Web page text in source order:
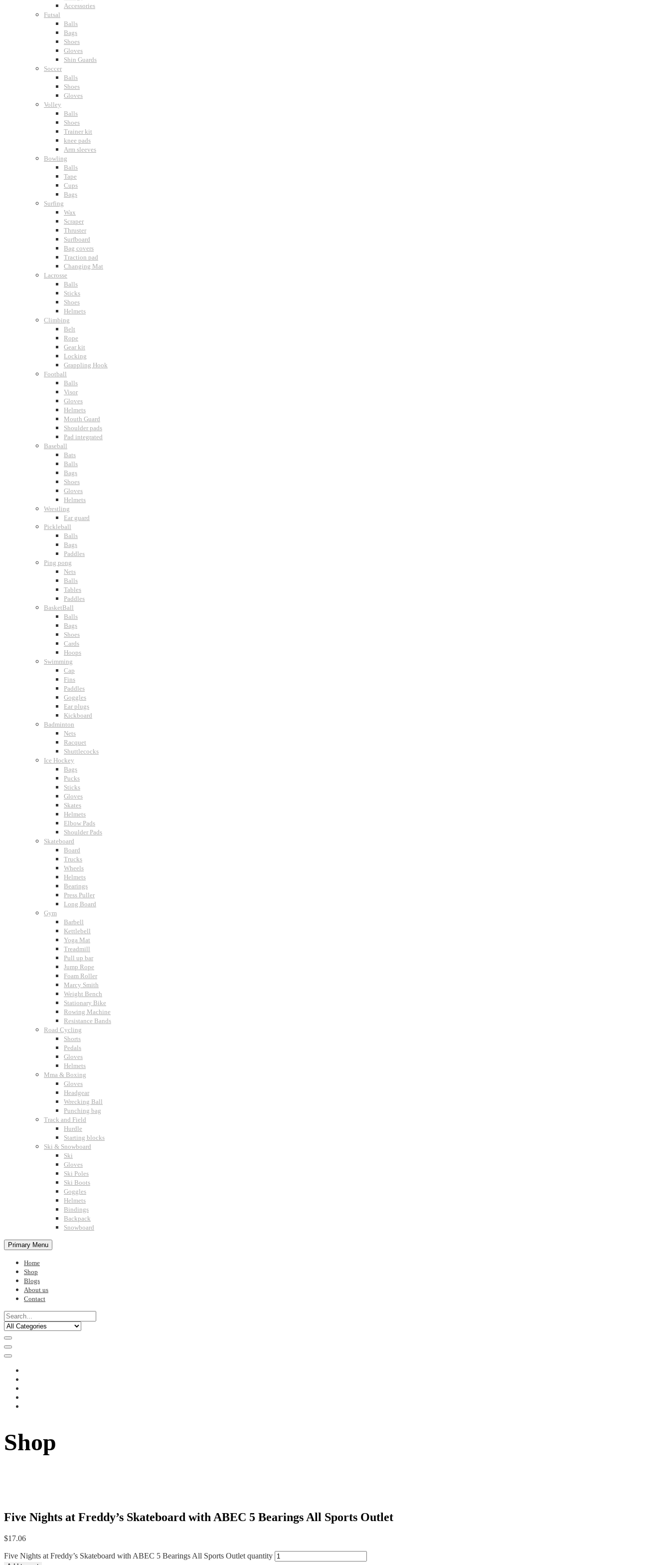
Accessories
Futsal
Balls
Bags
Shoes
Gloves
Shin Guards
Soccer
Balls
Shoes
Gloves
Volley
Balls
Shoes
Trainer kit
knee pads
Arm sleeves
Bowling
Balls
Tape
Cups
Bags
Surfing
Wax
Scraper
Thruster
Surfboard
Bag covers
Traction pad
Changing Mat
Lacrosse
Balls
Sticks
Shoes
Helmets
Climbing
Belt
Rope
Gear kit
Locking
Grappling Hook
Football
Balls
Visor
Gloves
Helmets
Mouth Guard
Shoulder pads
Pad integrated
Baseball
Bats
Balls
Bags
Shoes
Gloves
Helmets
Wrestling
Ear guard
Pickleball
Balls
Bags
Paddles
Ping pong
Nets
Balls
Tables
Paddles
BasketBall
Balls
Bags
Shoes
Cards
Hoops
Swimming
Cap
Fins
Paddles
Goggles
Ear plugs
Kickboard
Badminton
Nets
Racquet
Shuttlecocks
Ice Hockey
Bags
Pucks
Sticks
Gloves
Skates
Helmets
Elbow Pads
Shoulder Pads
Skateboard
Board
Trucks
Wheels
Helmets
Bearings
Press Puller
Long Board
Gym
Barbell
Kettlebell
Yoga Mat
Treadmill
Pull up bar
Jump Rope
Foam Roller
Marcy Smith
Weight Bench
Stationary Bike
Rowing Machine
Resistance Bands
Road Cycling
Shorts
Pedals
Gloves
Helmets
Mma & Boxing
Gloves
Headgear
Wrecking Ball
Punching bag
Track and Field
Hurdle
Starting blocks
Ski & Snowboard
Ski
Gloves
Ski Poles
Ski Boots
Goggles
Helmets
Bindings
Backpack
Snowboard
Primary Menu
Home
Shop
Blogs
About us
Contact
Shop
Five Nights at Freddy’s Skateboard with ABEC 5 Bearings All Sports Outlet
$17.06
Five Nights at Freddy’s Skateboard with ABEC 5 Bearings All Sports Outlet quantity